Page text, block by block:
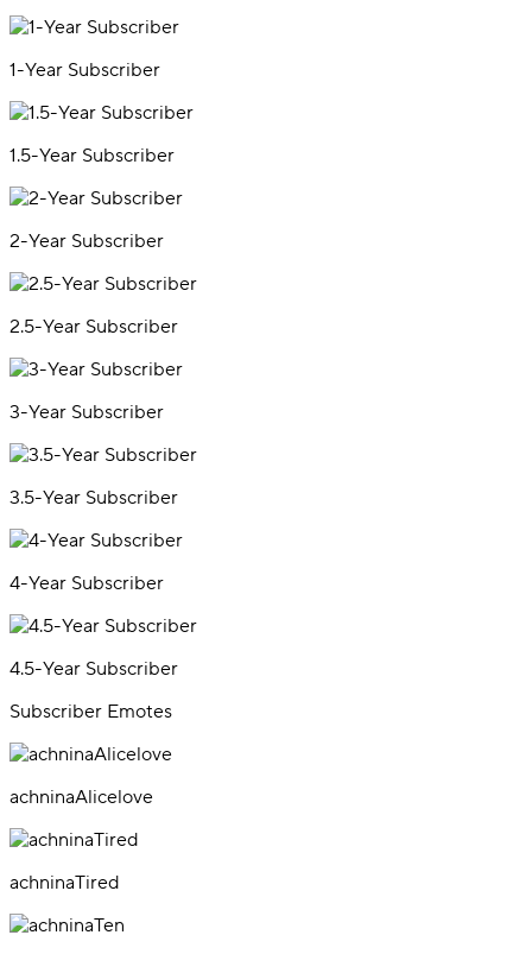
1-Year Subscriber
1.5-Year Subscriber
2-Year Subscriber
2.5-Year Subscriber
3-Year Subscriber
3.5-Year Subscriber
4-Year Subscriber
4.5-Year Subscriber
Subscriber Emotes
achninaAlicelove
achninaTired